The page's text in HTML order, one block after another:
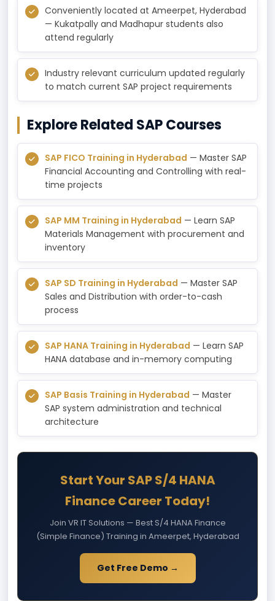
Conveniently located at Ameerpet, Hyderabad
— Kukatpally and Madhapur students also
attend regularly
Industry relevant curriculum updated regularly
to match current SAP project requirements
Explore Related SAP Courses
SAP FICO Training in Hyderabad — Master SAP
Financial Accounting and Controlling with real-
time projects
SAP MM Training in Hyderabad — Learn SAP
Materials Management with procurement and
inventory
SAP SD Training in Hyderabad — Master SAP
Sales and Distribution with order-to-cash
process
SAP HANA Training in Hyderabad — Learn SAP
HANA database and in-memory computing
SAP Basis Training in Hyderabad — Master
SAP system administration and technical
architecture
Start Your SAP S/4 HANA
Finance Career Today!
Join VR IT Solutions — Best S/4 HANA Finance
(Simple Finance) Training in Ameerpet, Hyderabad
Get Free Demo →